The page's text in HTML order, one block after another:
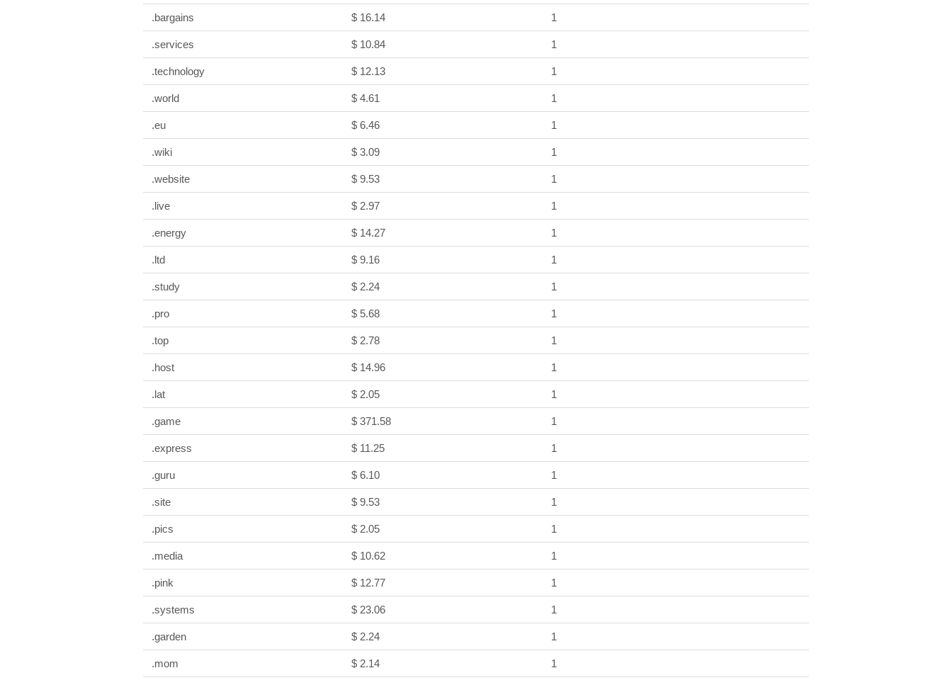
.bargains $ 16.14 1
.services $ 10.84 1
.technology $ 12.13 1
.world $ 4.61 1
.eu $ 6.46 1
.wiki $ 3.09 1
.website $ 9.53 1
.live $ 2.97 1
.energy $ 14.27 1
.ltd $ 9.16 1
.study $ 2.24 1
.pro $ 5.68 1
.top $ 2.78 1
.host $ 14.96 1
.lat $ 2.05 1
.game $ 371.58 1
.express $ 11.25 1
.guru $ 6.10 1
.site $ 9.53 1
.pics $ 2.05 1
.media $ 10.62 1
.pink $ 12.77 1
.systems $ 23.06 1
.garden $ 2.24 1
.mom $ 2.14 1